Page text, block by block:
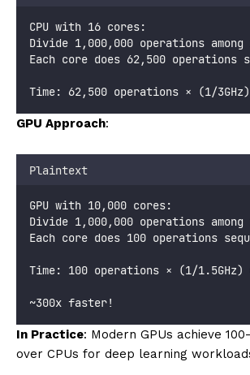
CPU with 16 cores:
Divide 1,000,000 operations among
Each core does 62,500 operations
Time: 62,500 operations × (1/
GPU Approach:
Plaintext
GPU with 10,000 cores:
Divide 1,000,000 operations among
Each core does 100 operations
Time: 100 operations × (1/1.5GHz)
~300x faster!
In Practice: Modern GPUs achieve
over CPUs for deep learning